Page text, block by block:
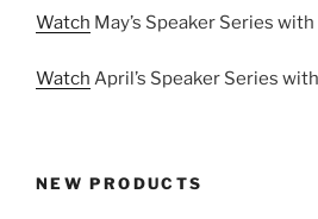
Watch May’s Speaker Series
Watch April’s Speaker Series
NEW PRODUCTS